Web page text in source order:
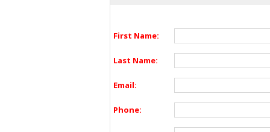
First Name:
Last Name:
Email:
Phone: